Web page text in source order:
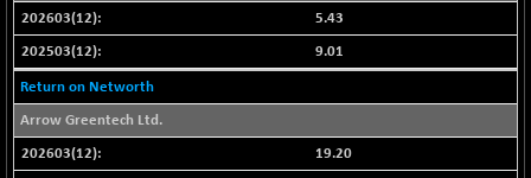
NIFCOREHOUSE
16014.4
NIFCORPMAATR
39774.6
(-0.16 %)
NIFEVNAA
3344
-6.15
5.43
9.01
Return on Networth
Arrow Greentech Ltd.
19.20